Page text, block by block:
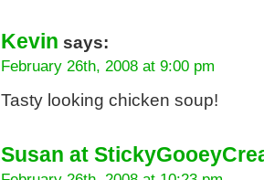
Kevin says:
February 26th, 2008 at 9:00 pm
Tasty looking chicken soup!
Susan at